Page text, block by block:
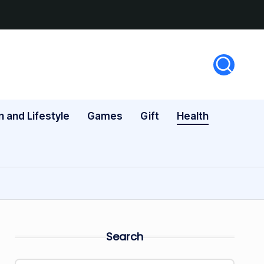
and Lifestyle Games Gift Health
Search